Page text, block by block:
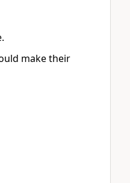
make their